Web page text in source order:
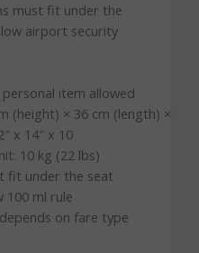
must fit under the
airport security
item allowed
(height) × 36 cm (length) ×
x 14″ x 10
10 kg (22 lbs)
fit under the seat
100 ml rule
on fare type